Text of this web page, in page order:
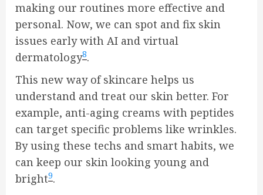
making our routines more effective and
personal. Now, we can spot and fix skin
issues early with AI and virtual
dermatology8.
This new way of skincare helps us
understand and treat our skin better. For
example, anti-aging creams with peptides
can target specific problems like wrinkles.
By using these techs and smart habits, we
can keep our skin looking young and
bright9.